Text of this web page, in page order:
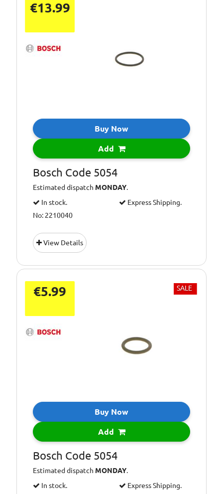
€13.99
Buy Now
Add
Bosch Code 5054
Estimated dispatch MONDAY.
In stock.
Express Shipping.
No: 2210040
View Details
€5.99 SALE
Buy Now
Add
Bosch Code 5054
Estimated dispatchMONDAY.
In stock.
Express Shipping.